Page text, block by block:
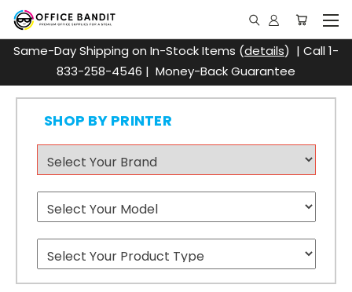
Same-Day Shipping on In-Stock Items (details) | Call 1-
833-258-4546 | Money-Back Guarantee
SHOP BY PRINTER